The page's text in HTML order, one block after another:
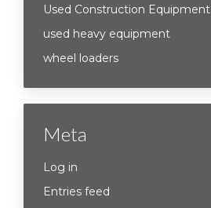
Used Construction Equipment
used heavy equipment
wheel loaders
Meta
Log in
Entries feed